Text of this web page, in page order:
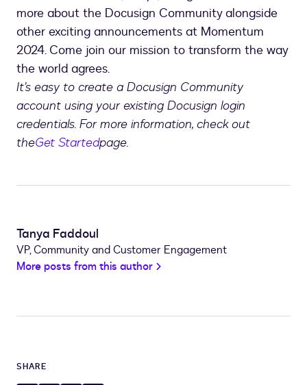
more about the Docusign Community alongside
other exciting announcements at Momentum
2024. Come join our mission to transform the way
the world agrees.
It’s easy to create a Docusign Community
account using your existing Docusign login
credentials. For more information, check out
theGet Startedpage.
Tanya Faddoul
VP, Community and Customer Engagement
More posts from this author
SHARE